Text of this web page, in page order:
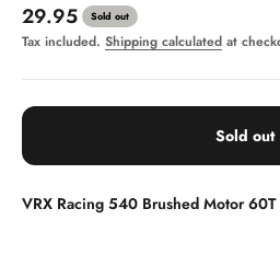
Sale price
29.95 Sold out
Tax included. Shipping calculated at
Sold out
VRX Racing 540 Brushed Motor 60T